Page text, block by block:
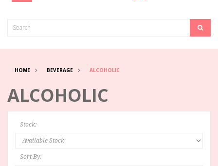
HOME BEVERAGE ALCOHOLIC
ALCOHOLIC
Stock:
Sort By: